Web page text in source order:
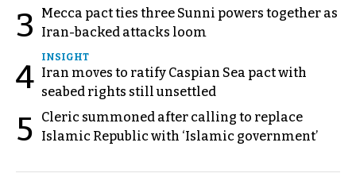
3
Mecca pact ties three Sunni powers together as
Iran-backed attacks loom
4
INSIGHT
Iran moves to ratify Caspian Sea pact with
seabed rights still unsettled
5
Cleric summoned after calling to replace
Islamic Republic with ‘Islamic government’